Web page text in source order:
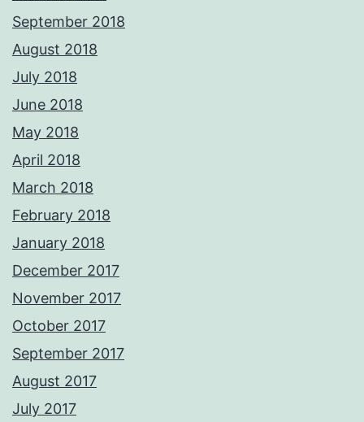
September 2018
August 2018
July 2018
June 2018
May 2018
April 2018
March 2018
February 2018
January 2018
December 2017
November 2017
October 2017
September 2017
August 2017
July 2017